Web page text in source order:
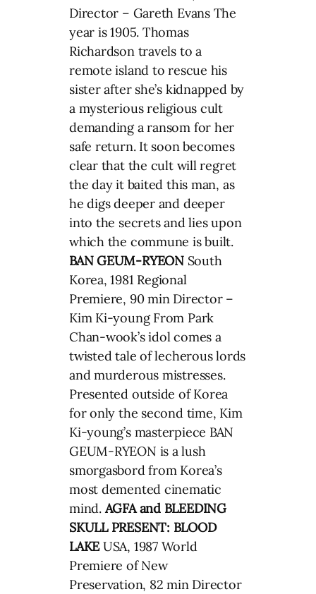
Director – Gareth Evans The
year is 1905. Thomas
Richardson travels to a
remote island to rescue his
sister after she’s kidnapped by
a mysterious religious cult
demanding a ransom for her
safe return. It soon becomes
clear that the cult will regret
the day it baited this man, as
he digs deeper and deeper
into the secrets and lies upon
which the commune is built.
BAN GEUM-RYEON South
Korea, 1981 Regional
Premiere, 90 min Director –
Kim Ki-young From Park
Chan-wook’s idol comes a
twisted tale of lecherous lords
and murderous mistresses.
Presented outside of Korea
for only the second time, Kim
Ki-young’s masterpiece BAN
GEUM-RYEON is a lush
smorgasbord from Korea’s
most demented cinematic
mind.AGFA and BLEEDING
SKULL PRESENT: BLOOD
LAKEUSA, 1987 World
Premiere of New
Preservation, 82 min Director